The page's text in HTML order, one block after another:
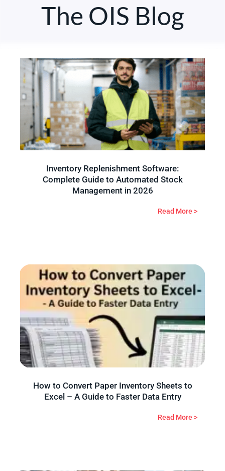
The OIS Blog
Inventory Replenishment Software:
Complete Guide to Automated Stock
Management in 2026
Read More >
How to Convert Paper Inventory Sheets to
Excel – A Guide to Faster Data Entry
Read More >